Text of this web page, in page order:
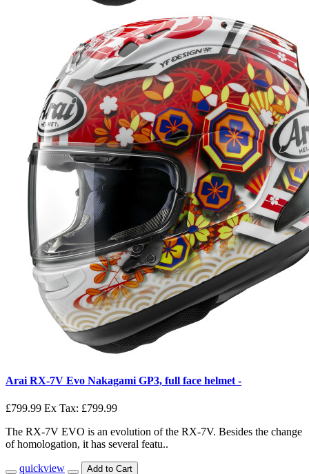
Arai RX-7V Evo Nakagami GP3, full face helmet -
£799.99 Ex Tax: £799.99
The RX-7V EVO is an evolution of the RX-7V. Besides the change
of homologation, it has several featu..
quickview Add to Cart